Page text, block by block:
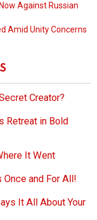
Against Russian
Amid Unity Concerns
Creator?
Retreat in Bold
It Went
Once and For All!
It All About Your